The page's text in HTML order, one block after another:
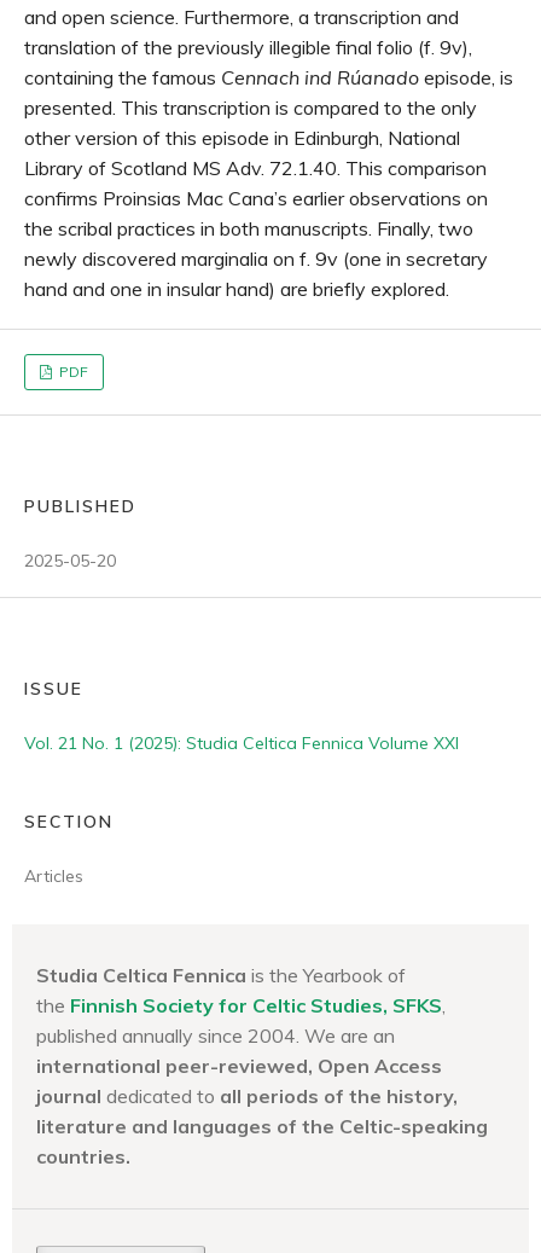
and open science. Furthermore, a transcription and
translation of the previously illegible final folio (f. 9v),
containing the famous Cennach ind Rúanado episode, is
presented. This transcription is compared to the only
other version of this episode in Edinburgh, National
Library of Scotland MS Adv. 72.1.40. This comparison
confirms Proinsias Mac Cana’s earlier observations on
the scribal practices in both manuscripts. Finally, two
newly discovered marginalia on f. 9v (one in secretary
hand and one in insular hand) are briefly explored.
PDF
PUBLISHED
2025-05-20
ISSUE
Vol. 21 No. 1 (2025): Studia Celtica Fennica Volume XXI
SECTION
Articles
Studia Celtica Fennica is the Yearbook of
the Finnish Society for Celtic Studies, SFKS,
published annually since 2004. We are an
international peer-reviewed, Open Access
journal dedicated to all periods of the history,
literature and languages of the Celtic-speaking
countries.